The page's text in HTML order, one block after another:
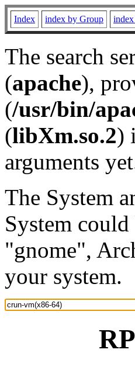
Index index by Group
The search
(apache),
(/usr/bin/
(libXm.so.2)
arguments
The System
System
"gnome",
your system.